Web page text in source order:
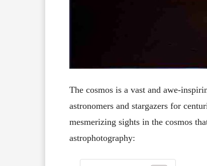
The cosmos is a vast and awe-
astronomers and stargazers for
mesmerizing sights in the cosmos
astrophotography: